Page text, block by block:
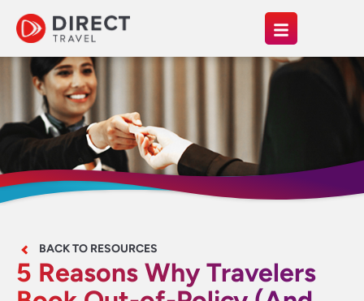
BACK TO RESOURCES
5 Reasons Why Travelers